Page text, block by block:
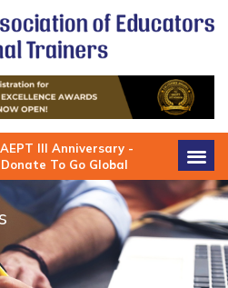
III Anniversary -
Donate To Go Global